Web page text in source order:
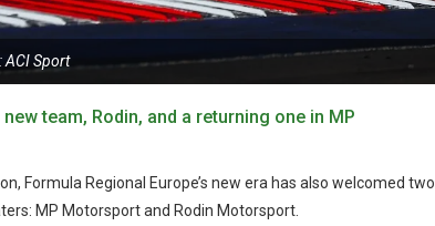
ACI Sport
team, Rodin, and a returning one in MP
Formula Regional Europe’s new era has also welcomed two
MP Motorsport and Rodin Motorsport.